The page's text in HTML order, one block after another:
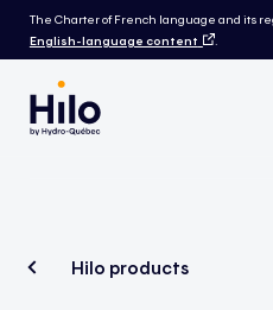
The Charter of French language and its
English-language content
.
Hilo products